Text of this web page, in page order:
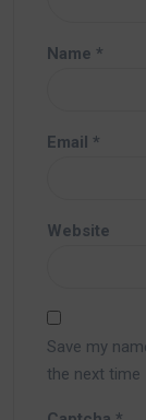
Name *
Email *
Website
Save my
the next time